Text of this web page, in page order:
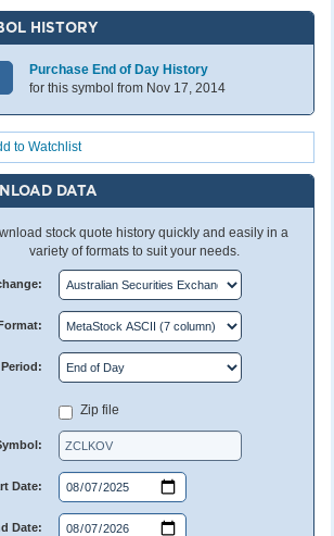
HISTORY
Purchase End of Day History
for this symbol from Nov 17, 2014
to Watchlist
DATA
stock quote history quickly and easily in a
variety of formats to suit your needs.
Period:
Zip file
Date:
Date: